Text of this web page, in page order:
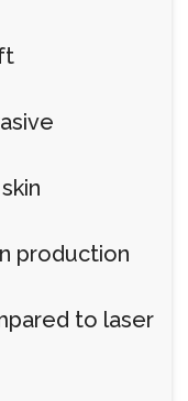
production
to laser